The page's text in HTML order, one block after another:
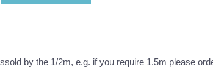
ssold by the 1/2m, e.g. if you require 1.5m please